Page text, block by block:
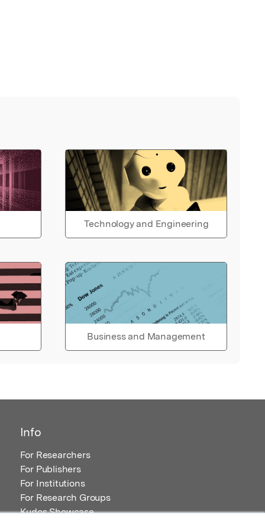
Technology and Engineering
Business and Management
Info
For Researchers
For Publishers
For Institutions
For Research Groups
Kudos Showcase